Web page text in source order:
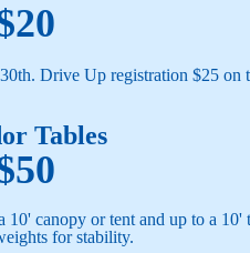
Drive Up registration $25 on
Tables
10' canopy or tent and up to a 10'
for stability.